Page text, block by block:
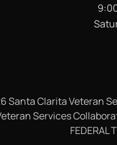
Santa Clarita Veteran
Services
FEDERAL